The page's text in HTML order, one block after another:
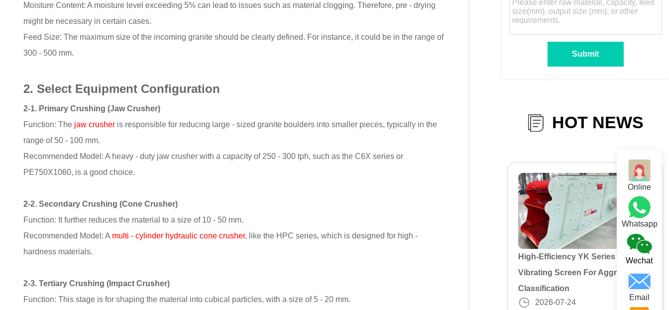
Moisture Content: A moisture level exceeding 5% can lead to issues such as material clogging. Therefore, pre - drying
might be necessary in certain cases.
Feed Size: The maximum size of the incoming granite should be clearly defined. For instance, it could be in the range of
300 - 500 mm.
2. Select Equipment Configuration
2-1. Primary Crushing (Jaw Crusher)
Function: The jaw crusher is responsible for reducing large - sized granite boulders into smaller pieces, typically in the
range of 50 - 100 mm.
Recommended Model: A heavy - duty jaw crusher with a capacity of 250 - 300 tph, such as the C6X series or
PE750X1060, is a good choice.
2-2. Secondary Crushing (Cone Crusher)
Function: It further reduces the material to a size of 10 - 50 mm.
Recommended Model: A multi - cylinder hydraulic cone crusher, like the HPC series, which is designed for high -
hardness materials.
2-3. Tertiary Crushing (Impact Crusher)
Function: This stage is for shaping the material into cubical particles, with a size of 5 - 20 mm.
HOT NEWS
High-Efficiency YK Series 3 Deck
Vibrating Screen For Aggregate
Classification
2026-07-24
Online
Whatsapp
Wechat
Email